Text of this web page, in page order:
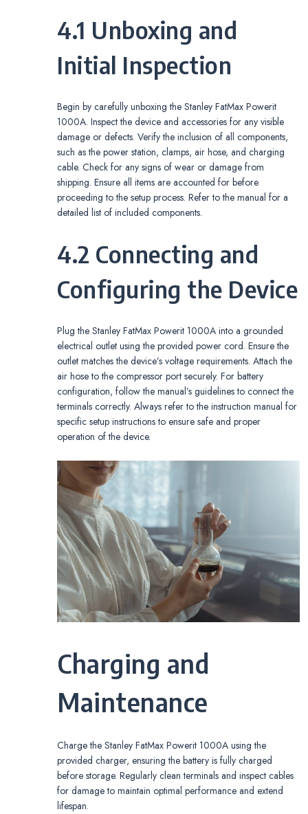
4.1 Unboxing and
Initial Inspection
Begin by carefully unboxing the Stanley FatMax Powerit
1000A. Inspect the device and accessories for any visible
damage or defects. Verify the inclusion of all components,
such as the power station, clamps, air hose, and charging
cable. Check for any signs of wear or damage from
shipping. Ensure all items are accounted for before
proceeding to the setup process. Refer to the manual for a
detailed list of included components.
4.2 Connecting and
Configuring the Device
Plug the Stanley FatMax Powerit 1000A into a grounded
electrical outlet using the provided power cord. Ensure the
outlet matches the device’s voltage requirements. Attach the
air hose to the compressor port securely. For battery
configuration, follow the manual’s guidelines to connect the
terminals correctly. Always refer to the instruction manual for
specific setup instructions to ensure safe and proper
operation of the device.
Charging and
Maintenance
Charge the Stanley FatMax Powerit 1000A using the
provided charger, ensuring the battery is fully charged
before storage. Regularly clean terminals and inspect cables
for damage to maintain optimal performance and extend
lifespan.